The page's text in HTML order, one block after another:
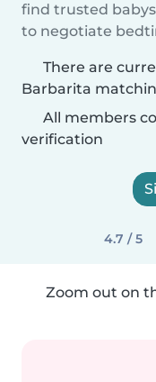
find trusted
to negotiate
There are
Barbarita
All members
verification
4.7 / 5
Zoom out on